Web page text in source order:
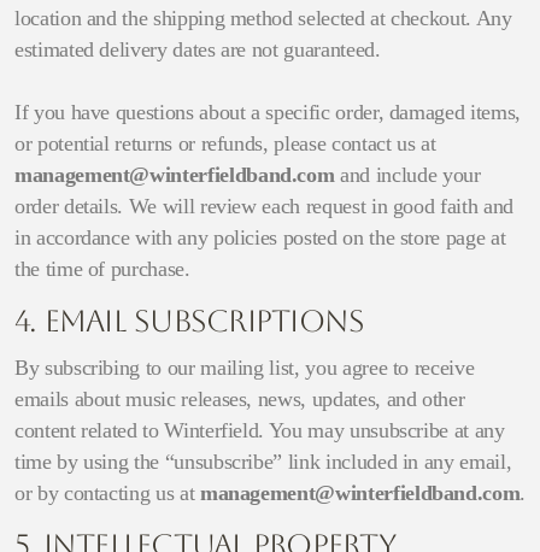
location and the shipping method selected at checkout. Any
estimated delivery dates are not guaranteed.
If you have questions about a specific order, damaged items,
or potential returns or refunds, please contact us at
management@winterfieldband.comand include your
order details. We will review each request in good faith and
in accordance with any policies posted on the store page at
the time of purchase.
4. Email Subscriptions
By subscribing to our mailing list, you agree to receive
emails about music releases, news, updates, and other
content related to Winterfield. You may unsubscribe at any
time by using the “unsubscribe” link included in any email,
or by contacting us at management@winterfieldband.com.